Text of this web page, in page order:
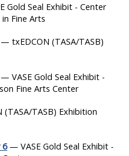
Gold Seal Exhibit - Center
Fine Arts
txEDCON (TASA/TASB)
VASE Gold Seal Exhibit -
Fine Arts Center
TASB) Exhibition
6— VASE Gold Seal Exhibit -